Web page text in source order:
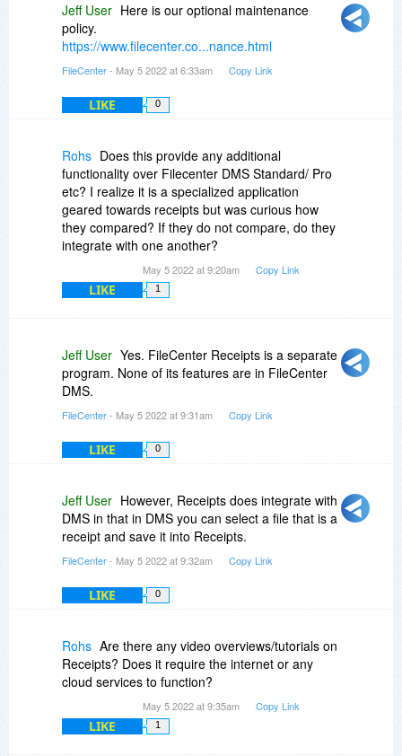
Jeff User Here is our optional maintenance
policy.
https://www.filecenter.co...nance.html
FileCenter- May 5 2022 at 6:33am Copy Link
LIKE 0
Rohs Does this provide any additional
functionality over Filecenter DMS Standard/ Pro
etc? I realize it is a specialized application
geared towards receipts but was curious how
they compared? If they do not compare, do they
integrate with one another?
May 5 2022 at 9:20am Copy Link
LIKE 1
Jeff User Yes. FileCenter Receipts is a separate
program. None of its features are in FileCenter
DMS.
FileCenter- May 5 2022 at 9:31am Copy Link
LIKE 0
Jeff User However, Receipts does integrate with
DMS in that in DMS you can select a file that is a
receipt and save it into Receipts.
FileCenter- May 5 2022 at 9:32am Copy Link
LIKE 0
Rohs Are there any video overviews/tutorials on
Receipts? Does it require the internet or any
cloud services to function?
May 5 2022 at 9:35am Copy Link
LIKE 1